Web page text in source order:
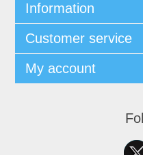
Information
Customer service
My account